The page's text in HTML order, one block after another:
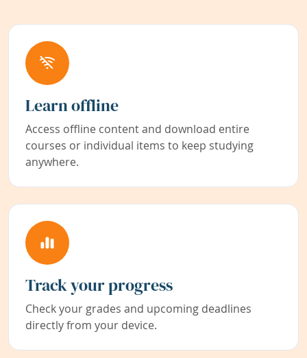
Learn offline
Access offline content and download entire
courses or individual items to keep studying
anywhere.
Track your progress
Check your grades and upcoming deadlines
directly from your device.